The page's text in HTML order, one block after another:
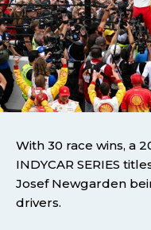
With 30 race wins, a
INDYCAR SERIES
Josef Newgarden
drivers.